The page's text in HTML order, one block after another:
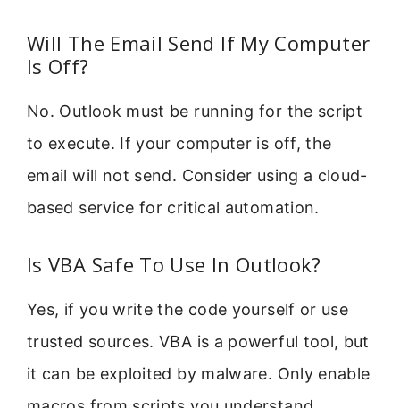
Will The Email Send If My Computer
Is Off?
No. Outlook must be running for the script
to execute. If your computer is off, the
email will not send. Consider using a cloud-
based service for critical automation.
Is VBA Safe To Use In Outlook?
Yes, if you write the code yourself or use
trusted sources. VBA is a powerful tool, but
it can be exploited by malware. Only enable